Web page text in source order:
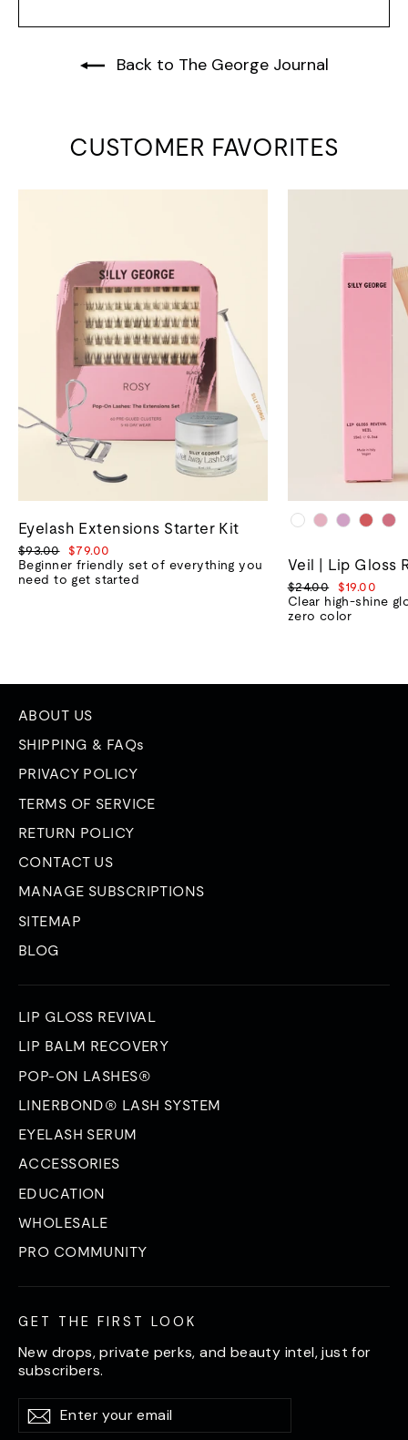
Back to The George Journal
CUSTOMER FAVORITES
Eyelash Extensions Starter Kit
Regular
price
$93.00
Sale
price
$79.00
Beginner friendly set of everything you
need to get started
Veil | Lip Gloss
Regular
price
$24.00
Sale
price
$19.00
Clear high-shine
zero color
ABOUT US
SHIPPING & FAQs
PRIVACY POLICY
TERMS OF SERVICE
RETURN POLICY
CONTACT US
MANAGE SUBSCRIPTIONS
SITEMAP
BLOG
LIP GLOSS REVIVAL
LIP BALM RECOVERY
POP-ON LASHES®
LINERBOND® LASH SYSTEM
EYELASH SERUM
ACCESSORIES
EDUCATION
WHOLESALE
PRO COMMUNITY
GET THE FIRST LOOK
New drops, private perks, and beauty intel, just for
subscribers.
Enter
your
SubscribeSubscribe